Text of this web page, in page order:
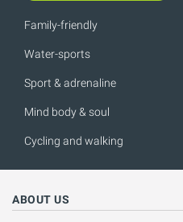
Family-friendly
Water-sports
Sport & adrenaline
Mind body & soul
Cycling and walking
ABOUT US